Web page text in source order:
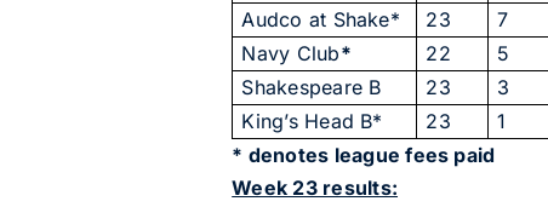
Audco at Shake*
23 7
Navy Club* 22 5
Shakespeare B
23 3
King’s Head B*
23 1
* denotes league fees paid
Week 23 results: